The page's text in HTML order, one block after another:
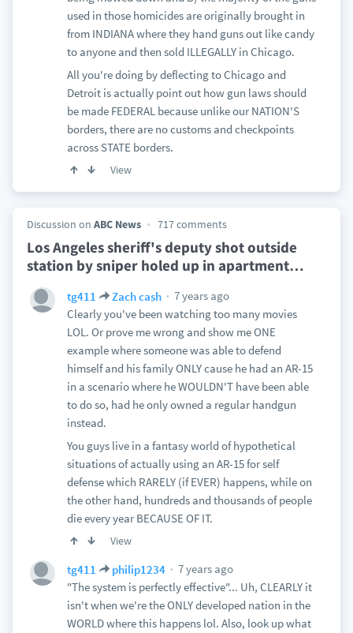
used in those homicides are originally brought in
from INDIANA where they hand guns out like candy
to anyone and then sold ILLEGALLY in Chicago.
All you're doing by deflecting to Chicago and
Detroit is actually point out how gun laws should
be made FEDERAL because unlike our NATION'S
borders, there are no customs and checkpoints
across STATE borders.
View
Discussion on ABC News 717 comments
Los Angeles sheriff's deputy shot outside
station by sniper holed up in apartment…
tg411 Zach cash
7 years ago
Clearly you've been watching too many movies
LOL. Or prove me wrong and show me ONE
example where someone was able to defend
himself and his family ONLY cause he had an AR-15
in a scenario where he WOULDN'T have been able
to do so, had he only owned a regular handgun
instead.
You guys live in a fantasy world of hypothetical
situations of actually using an AR-15 for self
defense which RARELY (if EVER) happens, while on
the other hand, hundreds and thousands of people
die every year BECAUSE OF IT.
View
tg411 philip1234
7 years ago
"The system is perfectly effective"... Uh, CLEARLY it
isn't when we're the ONLY developed nation in the
WORLD where this happens lol. Also, look up what